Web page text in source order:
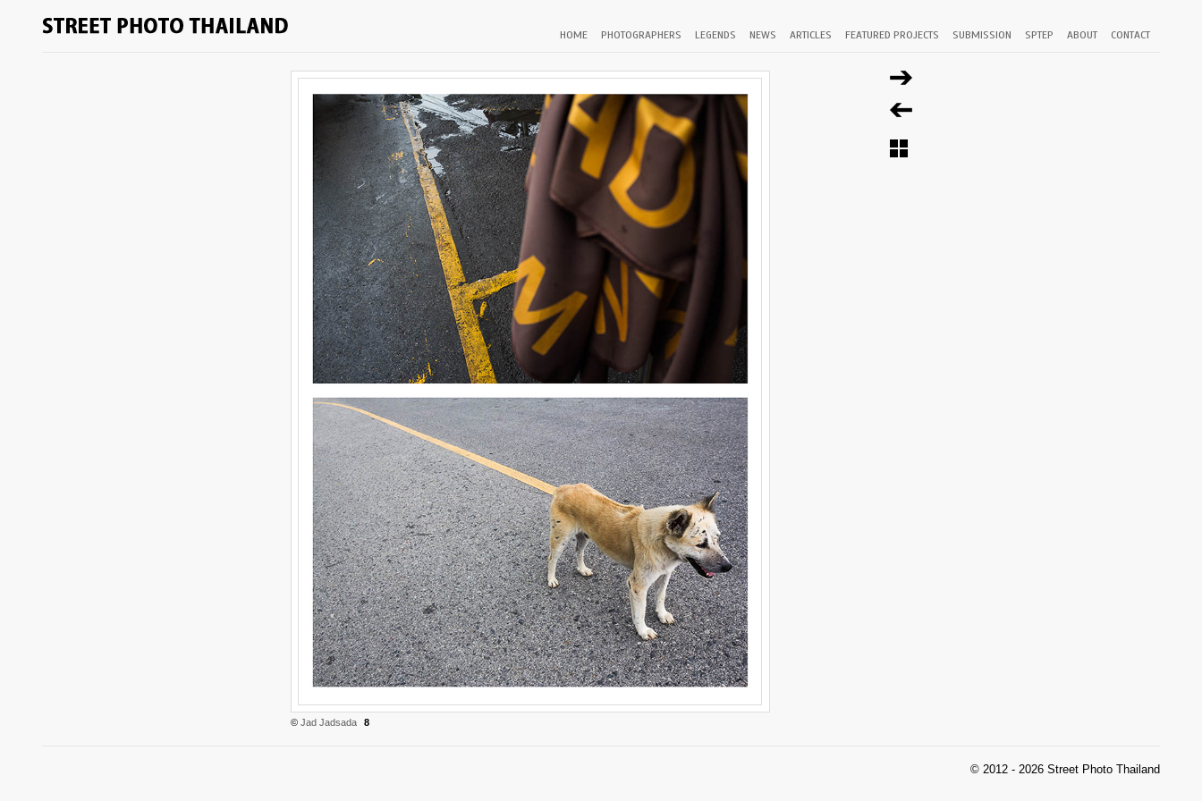
HOME PHOTOGRAPHERS LEGENDS NEWS ARTICLES FEATURED PROJECTS SUBMISSION SPTEP ABOUT CONTACT
© Jad Jadsada 8
© 2012 - 2026 Street Photo Thailand